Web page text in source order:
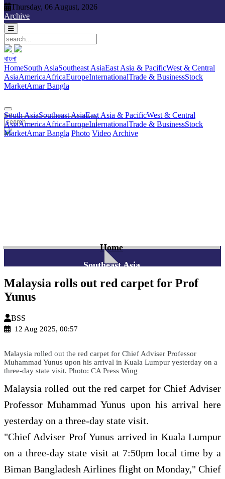
Thursday, 06 August, 2026
Archive
বাংলা
HomeSouth AsiaSoutheast AsiaEast Asia & PacificWest & Central
AsiaAmericaAfricaEuropeInternationalTrade & BusinessStock
MarketAmar Bangla
South AsiaSoutheast AsiaEast Asia & PacificWest & Central
AsiaAmericaAfricaEuropeInternationalTrade & BusinessStock
MarketAmar Bangla Photo Video Archive
Thursday, 06 August, 2026
বাংলা
South Asia
AsiaAmericaAfricaEuropeInternationalTrade & BusinessStock
MarketAmar Bangla Photo VideoArchive বাংলা
Home
Southeast Asia
Malaysia rolls out red carpet for Prof
Yunus
BSS
12 Aug 2025, 00:57
Malaysia rolled out the red carpet for Chief Adviser Professor
Muhammad Yunus upon his arrival in Kuala Lumpur yesterday on a
three-day state visit. Photo: CA Press Wing
Malaysia rolled out the red carpet for Chief Adviser
Professor Muhammad Yunus upon his arrival here
yesterday on a three-day state visit.
"Chief Adviser Prof Yunus arrived in Kuala Lumpur
on a three-day state visit at 7:50pm local time by a
Biman Bangladesh Airlines flight on Monday," Chief